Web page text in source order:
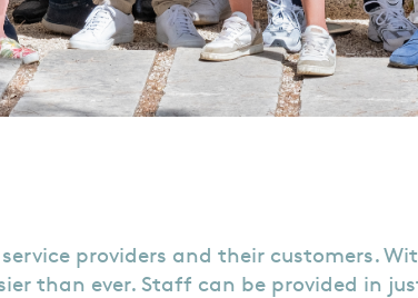
providers and their customers.
than ever. Staff can be provided in